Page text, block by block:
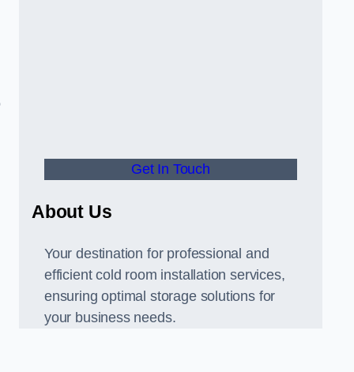
Get In Touch
About Us
Your destination for professional and
efficient cold room installation services,
ensuring optimal storage solutions for
your business needs.